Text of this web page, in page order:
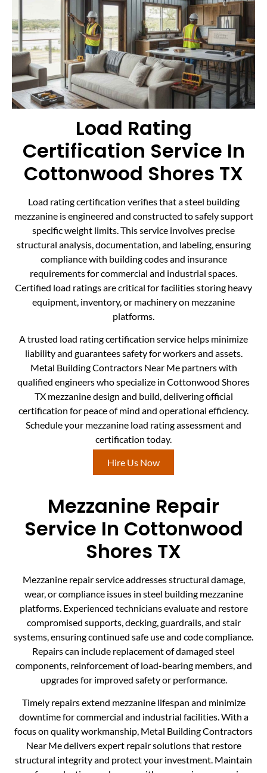
Load Rating
Certification Service In
Cottonwood Shores TX
Load rating certification verifies that a steel building
mezzanine is engineered and constructed to safely support
specific weight limits. This service involves precise
structural analysis, documentation, and labeling, ensuring
compliance with building codes and insurance
requirements for commercial and industrial spaces.
Certified load ratings are critical for facilities storing heavy
equipment, inventory, or machinery on mezzanine
platforms.
A trusted load rating certification service helps minimize
liability and guarantees safety for workers and assets.
Metal Building Contractors Near Me partners with
qualified engineers who specialize in Cottonwood Shores
TX mezzanine design and build, delivering official
certification for peace of mind and operational efficiency.
Schedule your mezzanine load rating assessment and
certification today.
Hire Us Now
Mezzanine Repair
Service In Cottonwood
Shores TX
Mezzanine repair service addresses structural damage,
wear, or compliance issues in steel building mezzanine
platforms. Experienced technicians evaluate and restore
compromised supports, decking, guardrails, and stair
systems, ensuring continued safe use and code compliance.
Repairs can include replacement of damaged steel
components, reinforcement of load-bearing members, and
upgrades for improved safety or performance.
Timely repairs extend mezzanine lifespan and minimize
downtime for commercial and industrial facilities. With a
focus on quality workmanship, Metal Building Contractors
Near Me delivers expert repair solutions that restore
structural integrity and protect your investment. Maintain